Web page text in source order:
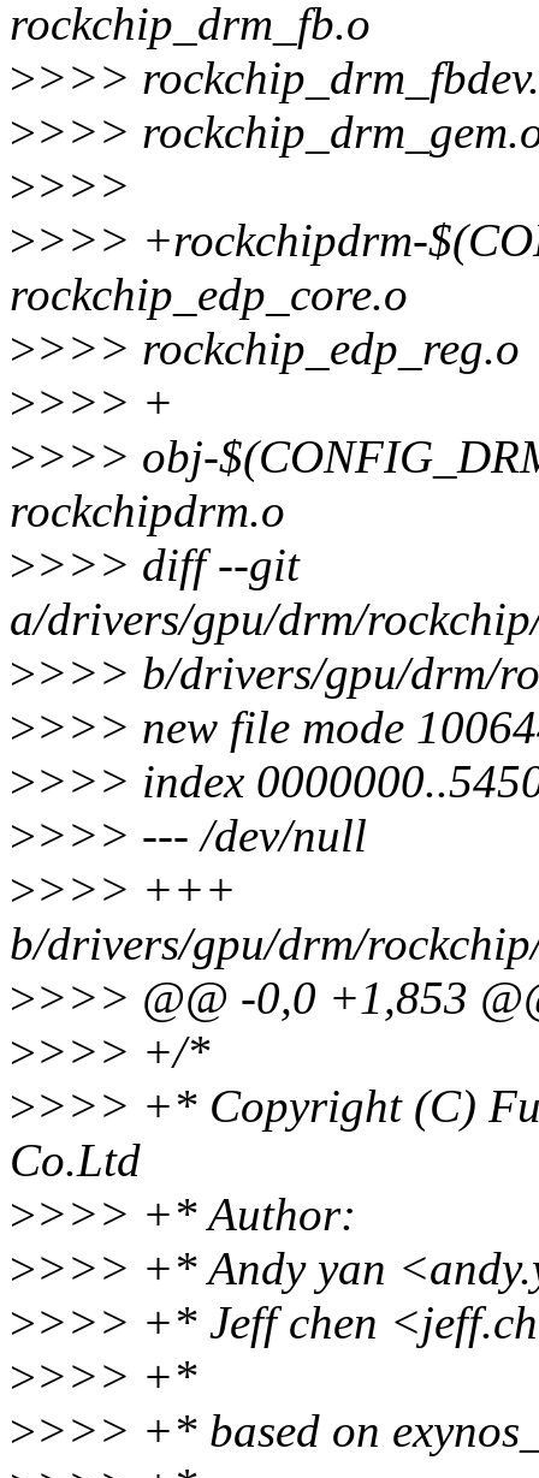
rockchip_drm_fb.o
>>>>
>>>>
>>>>
>>>> +rockchipdrm-
rockchip_edp_core.o
>>>> rockchip_edp_reg.o
>>>> +
>>>> obj-
rockchipdrm.o
>>>> diff --git
a/drivers/gpu/drm/
>>>> b/drivers/gpu/drm/
>>>> new file mode
>>>> index
>>>> --- /dev/null
>>>> +++
b/drivers/gpu/drm/
>>>> @@ -0,0 +1,853
>>>> +/*
>>>> +* Copyright (C)
Co.Ltd
>>>> +* Author:
>>>> +* Andy yan
>>>> +* Jeff chen
>>>> +*
>>>> +* based on